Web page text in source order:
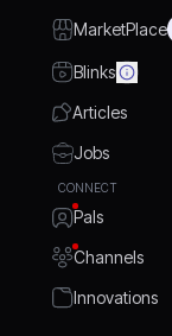
MarketPlace
Blinks
Articles
Jobs
CONNECT
Pals
Channels
Innovations